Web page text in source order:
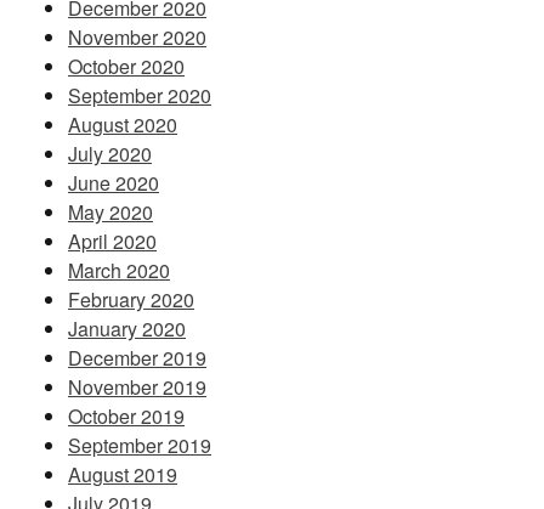
December 2020
November 2020
October 2020
September 2020
August 2020
July 2020
June 2020
May 2020
April 2020
March 2020
February 2020
January 2020
December 2019
November 2019
October 2019
September 2019
August 2019